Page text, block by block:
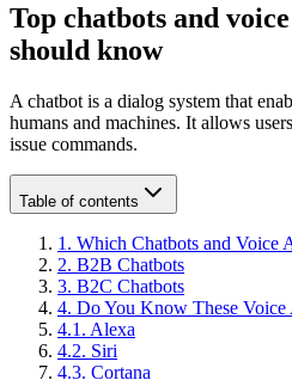
Top chatbots and
should know
A chatbot is a dialog system that
humans and machines. It allows
issue commands.
Table of contents
1 . Which Chatbots and Voice
2. B2B Chatbots
3. B2C Chatbots
4. Do You Know These Voice
4.1 . Alexa
4.2. Siri
4.3. Cortana